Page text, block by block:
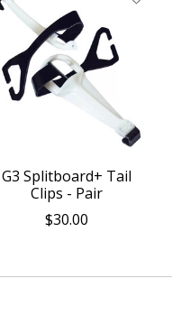
G3 Splitboard+ Tail
Clips - Pair
$30.00